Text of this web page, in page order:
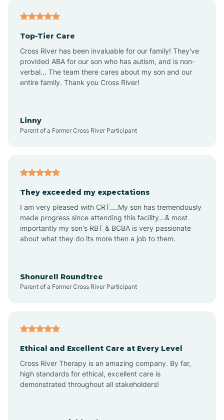
Anthem
Apache Junction
Arizona Village
Arlington
Arrowhead Ranch
Top-Tier Care
Cross River has been invaluable for our family! They've
provided ABA for our son who has autism, and is non-
verbal... The team there cares about my son and our
entire family. Thank you Cross River!
Linny
Parent of a Former Cross River Participant
They exceeded my expectations
I am very pleased with CRT....My son has tremendously
made progress since attending this facility...& most
importantly my son's RBT & BCBA is very passionate
about what they do its more then a job to them.
Shonurell Roundtree
Parent of a Former Cross River Participant
Ethical and Excellent Care at Every Level
Cross River Therapy is an amazing company. By far,
high standards for ethical, excellent care is
demonstrated throughout all stakeholders!